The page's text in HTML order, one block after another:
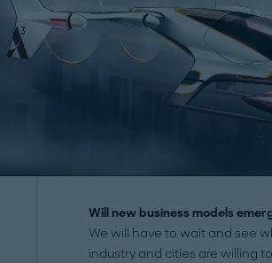
Will new business models
We will have to wait and see
industry and cities are willing